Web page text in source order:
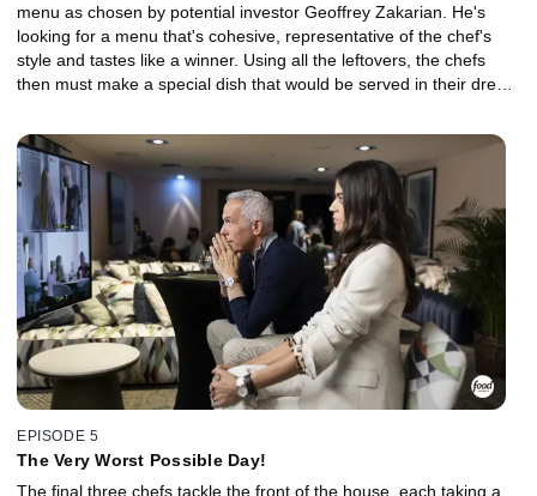
menu as chosen by potential investor Geoffrey Zakarian. He's
looking for a menu that's cohesive, representative of the chef's
style and tastes like a winner. Using all the leftovers, the chefs
then must make a special dish that would be served in their dream
creative aspiring restaurateur is sent home.
EPISODE 5
The Very Worst Possible Day!
The final three chefs tackle the front of the house, each taking a